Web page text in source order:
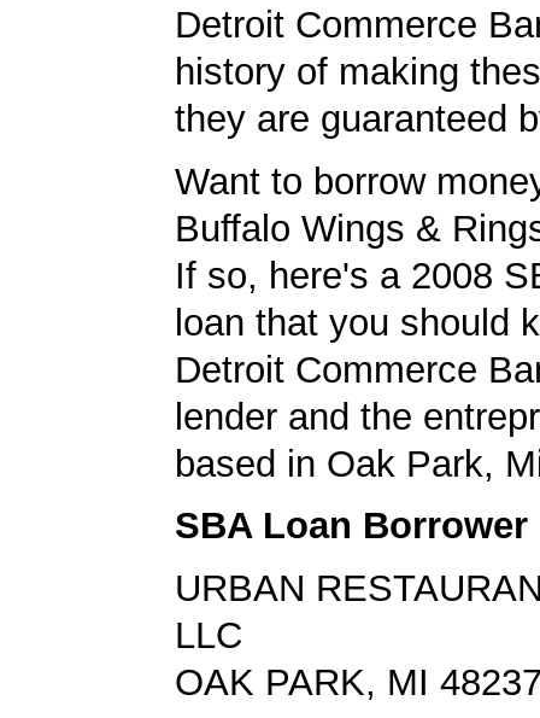
Detroit Commerce
history of making
they are guaranteed
Want to borrow
Buffalo Wings &
If so, here's a 2008
loan that you should
Detroit Commerce
lender and the
based in Oak Park,
SBA Loan Borrower
URBAN
LLC
OAK PARK, MI